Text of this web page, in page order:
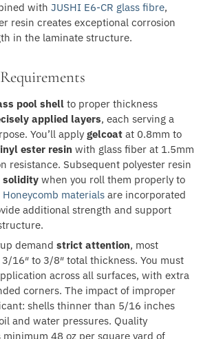
with JUSHI E6-CR glass fibre,
resin creates exceptional corrosion
in the laminate structure.
pool shell to proper thickness
applied layers, each serving a
You’ll apply gelcoat at 0.8mm to
ester resin with glass fiber at 1.5mm
resistance. Subsequent polyester resin
when you roll them properly to
Honeycomb materials are incorporated
additional strength and support
demand strict attention, most
16″ to 3/8″ total thickness. You must
across all surfaces, with extra
corners. The impact of improper
shells thinner than 5/16 inches
and water pressures. Quality
48 oz per square yard of